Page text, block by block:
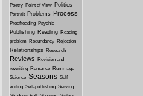
Poetry Point of View Politics
Portrait Problems Process
Proofreading Psychic
Publishing Reading Reading
problem Redundancy Rejection
Relationships Research
Reviews
Revision and
rewriting Romance Rummage
Science Seasons Self-
editing Self-publishing Serving